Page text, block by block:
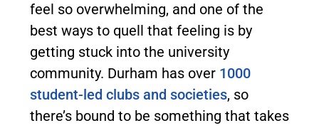
feel so overwhelming, and one of the
best ways to quell that feeling is by
getting stuck into the university
community. Durham has over 1000
student-led clubs and societies, so
there’s bound to be something that takes